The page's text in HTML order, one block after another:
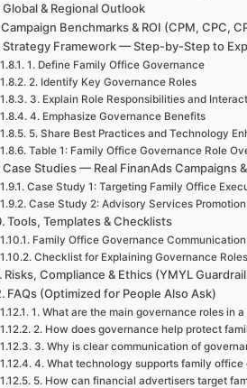
Global & Regional Outlook
Campaign Benchmarks & ROI (CPM, CPC,
Strategy Framework — Step-by-Step to
1. Define Family Office Governance
2. Identify Key Governance Roles
3. Explain Role Responsibilities and
4. Emphasize Governance Benefits
5. Share Best Practices and Technology
Table 1: Family Office Governance Role
Case Studies — Real FinanAds Campaigns
Case Study 1: Targeting Family Office
Case Study 2: Advisory Services
Tools, Templates & Checklists
Family Office Governance
Checklist for Explaining Governance Roles
Risks, Compliance & Ethics (YMYL
FAQs (Optimized for People Also Ask)
1. What are the main governance roles in
2. How does governance help protect
3. Why is clear communication of
4. What technology supports family office
5. How can financial advertisers target